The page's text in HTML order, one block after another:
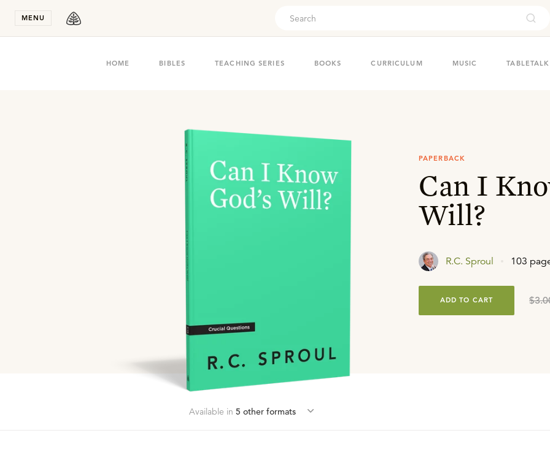
MENU
HOME BIBLES TEACHING SERIES BOOKS CURRICULUM MUSIC TABLETALK
PAPERBACK
Can I
Will?
R.C. Sproul 103
ADD TO CART
Available in 5 other formats